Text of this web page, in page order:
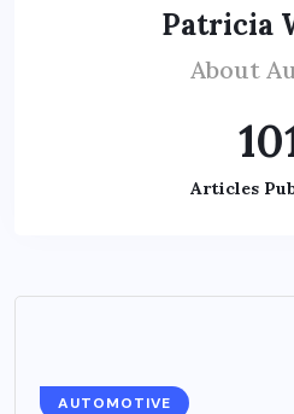
Patricia
About
Articles
AUTOMOTIVE